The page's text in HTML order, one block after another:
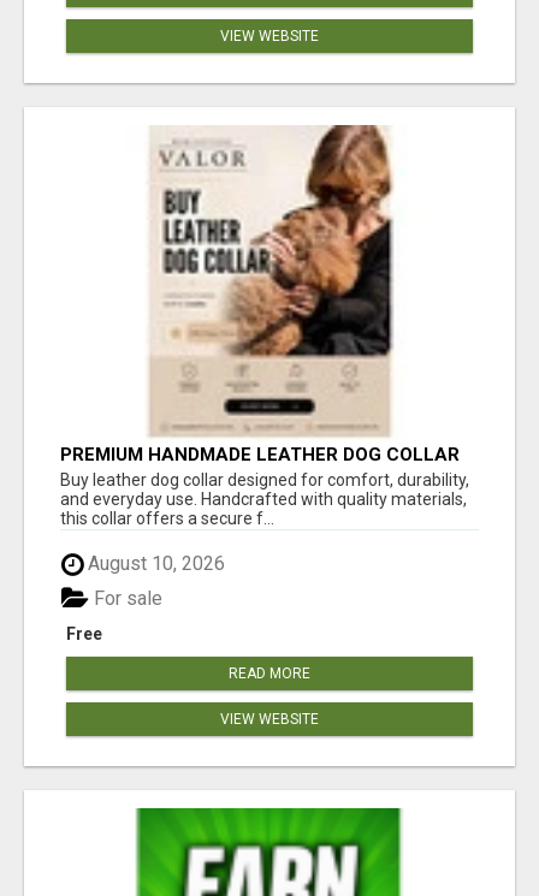
VIEW WEBSITE
PREMIUM HANDMADE LEATHER DOG COLLAR
FOR EVERYDAY COMFORT
Buy leather dog collar designed for comfort, durability,
and everyday use. Handcrafted with quality materials,
this collar offers a secure f...
August 10, 2026
Free
For sale
READ MORE
VIEW WEBSITE